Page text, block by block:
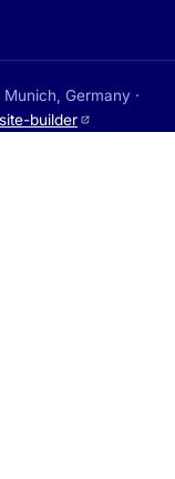
Germany ·
builder